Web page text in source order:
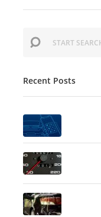
Recent Posts